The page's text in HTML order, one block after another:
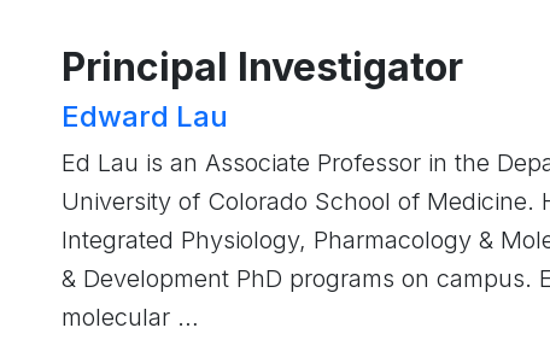
Principal Investigator
Edward Lau
Ed Lau is an Associate Professor in the
University of Colorado School of Medicine.
Integrated Physiology, Pharmacology &
& Development PhD programs on campus.
molecular …